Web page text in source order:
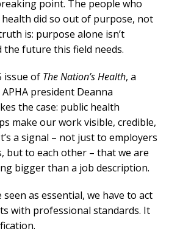
point. The people who
did so out of purpose, not
is: purpose alone isn’t
future this field needs.
issue of The Nation’s Health, a
president Deanna
the case: public health
make our work visible, credible,
a signal – not just to employers
but to each other – that we are
bigger than a job description.
as essential, we have to act
with professional standards. It